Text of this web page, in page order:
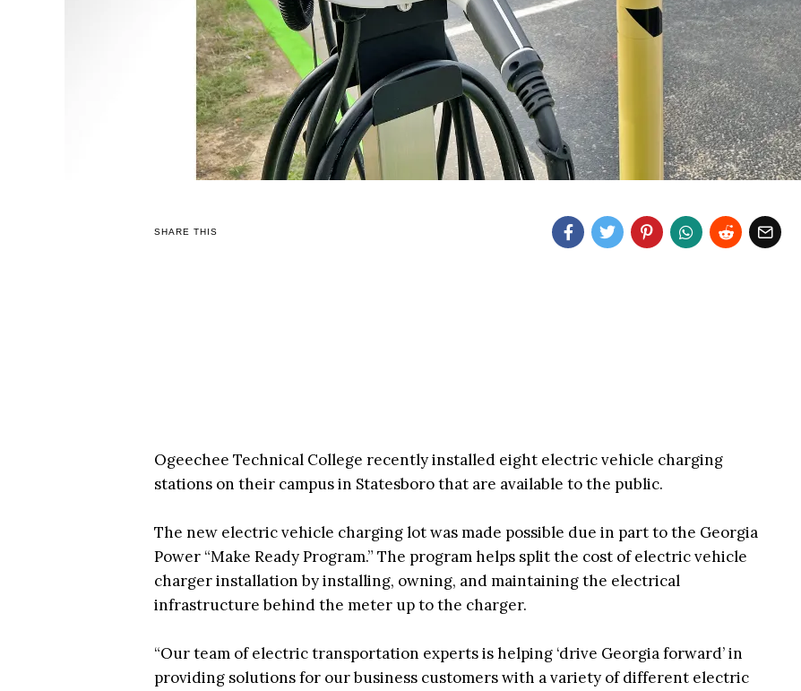
SHARE THIS
Ogeechee Technical College recently installed eight electric vehicle charging
stations on their campus in Statesboro that are available to the public.
The new electric vehicle charging lot was made possible due in part to the Georgia
Power “Make Ready Program.” The program helps split the cost of electric vehicle
charger installation by installing, owning, and maintaining the electrical
infrastructure behind the meter up to the charger.
“Our team of electric transportation experts is helping ‘drive Georgia forward’ in
providing solutions for our business customers with a variety of different electric